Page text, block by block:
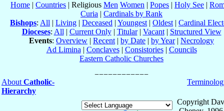
Home | Countries | Religious Men Women | Popes | Holy See |
Curia | Cardinals by Rank
Bishops: All | Living | Deceased | Youngest | Oldest | Cardinal
Dioceses: All | Current Only| Titular| Vacant| Structured View
Events: Overview | Recent | by Date | by Year| Necrology
Ad Limina | Conclaves| Consistories| Councils
Eastern Catholic Churches
About Catholic-
Hierarchy
Copyright